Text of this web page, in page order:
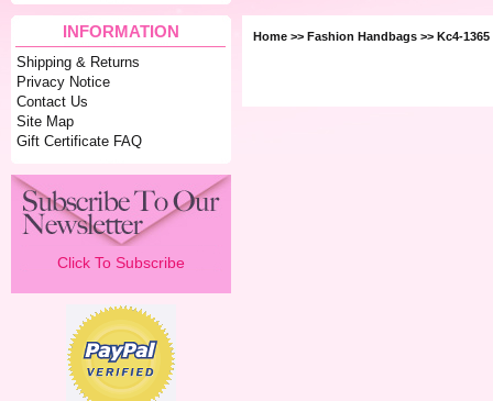
INFORMATION
Shipping & Returns
Privacy Notice
Contact Us
Site Map
Gift Certificate FAQ
Click To Subscribe
Home >> Fashion Handbags >> Kc4-